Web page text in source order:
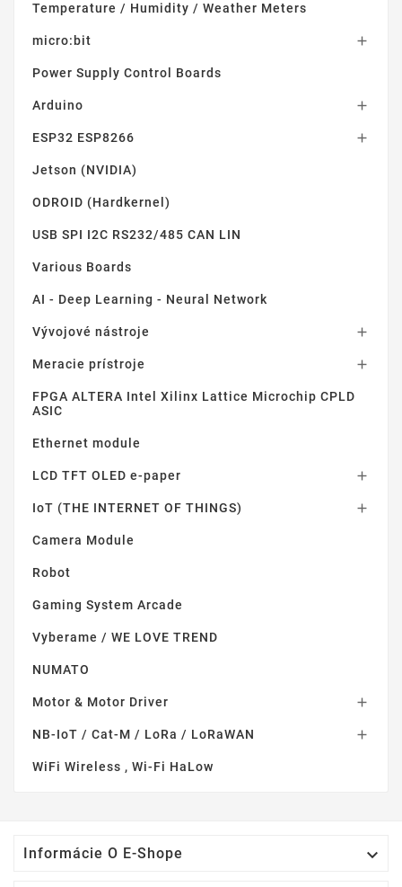
Temperature / Humidity / Weather Meters
micro:bit 
Power Supply Control Boards
Arduino 
ESP32 ESP8266 
Jetson (NVIDIA)
ODROID (Hardkernel)
USB SPI I2C RS232/485 CAN LIN
Various Boards
AI - Deep Learning - Neural Network
Vývojové nástroje 
Meracie prístroje 
FPGA ALTERA Intel Xilinx Lattice Microchip CPLD
ASIC
Ethernet module
LCD TFT OLED e-paper 
IoT (THE INTERNET OF THINGS) 
Camera Module
Robot
Gaming System Arcade
Vyberame / WE LOVE TREND
NUMATO
Motor & Motor Driver 
NB-IoT / Cat-M / LoRa / LoRaWAN 
WiFi Wireless , Wi-Fi HaLow
Informácie O E-Shope 